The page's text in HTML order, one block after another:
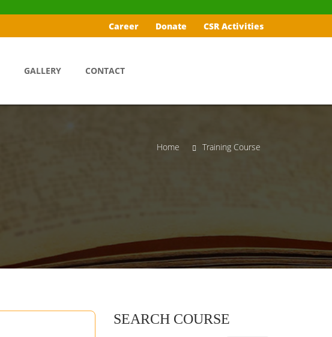
Career Donate CSR Activities
GALLERY CONTACT
Home Training Course
SEARCH COURSE